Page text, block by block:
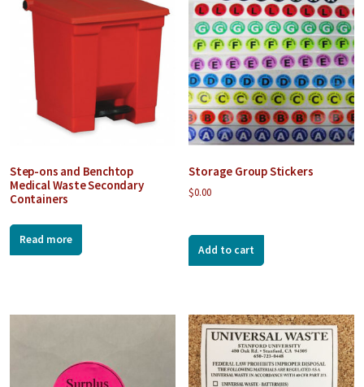
Step-ons and Benchtop
Medical Waste Secondary
Containers
Read more
Storage Group Stickers
$0.00
Add to cart